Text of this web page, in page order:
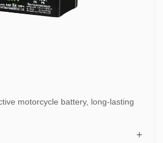
motorcycle battery, long-lasting